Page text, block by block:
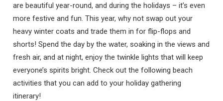
are beautiful year-round, and during the holidays – it’s even
more festive and fun. This year, why not swap out your
heavy winter coats and trade them in for flip-flops and
shorts! Spend the day by the water, soaking in the views and
fresh air, and at night, enjoy the twinkle lights that will keep
everyone’s spirits bright. Check out the following beach
activities that you can add to your holiday gathering
itinerary!